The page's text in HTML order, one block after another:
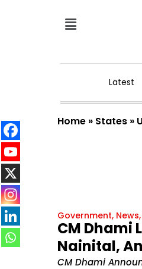
Latest
Home » States »
Government, News,
CM Dhami
Nainital,
CM Dhami